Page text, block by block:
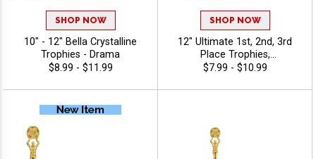
SHOP NOW
10" - 12" Bella Crystalline
Trophies - Drama
$8.99 - $11.99
SHOP NOW
12" Ultimate 1st, 2nd, 3rd
Place Trophies,
Personalized Trophies To
Add Engraving Text 40
$7.99 - $10.99